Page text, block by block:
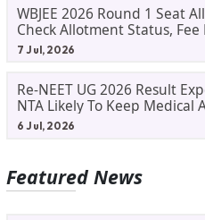
WBJEE 2026 Round 1 Seat
Check Allotment Status,
Process
7 Jul, 2026
Re-NEET UG 2026 Result
NTA Likely To Keep Medical
Track
6 Jul, 2026
Featured News